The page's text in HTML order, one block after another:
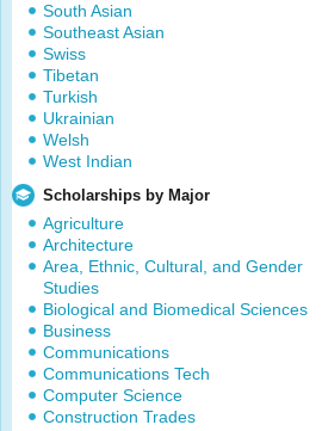
South Asian
Southeast Asian
Swiss
Tibetan
Turkish
Ukrainian
Welsh
West Indian
Scholarships by Major
Agriculture
Architecture
Area, Ethnic, Cultural, and Gender
Studies
Biological and Biomedical Sciences
Business
Communications
Communications Tech
Computer Science
Construction Trades